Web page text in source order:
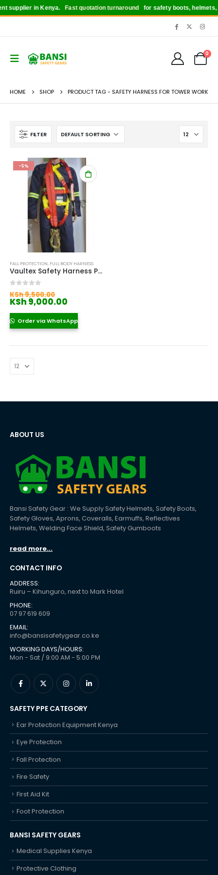
supplier in Kenya. Fast quotation turnaroundfor safety boots, helmets,
0
HOME SHOP PRODUCT TAG - SAFETY HARNESS FOR TOWER WORK
FILTER
-5%
FALL PROTECTION, FULL BODY HARNESS
Vaultex Safety Harness Price In Kenya
KSh9,500.00
price
KSh 9,500.00.
KSh 9,000.00
is:
KSh 9,000.00.
Order via WhatsApp
ABOUT US
Bansi Safety Gear : We Supply Safety Helmets, Safety Boots,
Safety Gloves, Aprons, Coveralls, Earmuffs, Reflectives
Helmets, Welding Face Shield, Safety Gumboots
read more...
CONTACT INFO
ADDRESS:
Ruiru – Kihunguro, next to Mark Hotel
PHONE:
07 97 619 609
EMAIL:
info@bansisafetygear.co.ke
WORKING DAYS/HOURS:
Mon - Sat / 9:00 AM - 5:00 PM
SAFETY PPE CATEGORY
Ear Protection Equipment Kenya
Eye Protection
Fall Protection
Fire Safety
First Aid Kit
Foot Protection
BANSI SAFETY GEARS
Medical Supplies Kenya
Protective Clothing